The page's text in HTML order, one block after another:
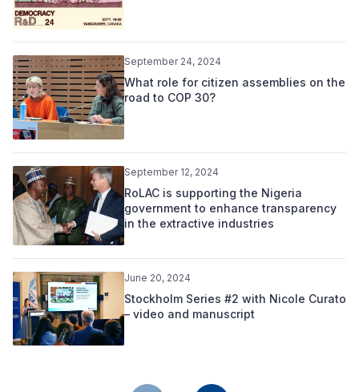
September 24, 2024
What role for citizen assemblies on the
road to COP 30?
September 12, 2024
RoLAC is supporting the Nigeria
government to enhance transparency
in the extractive industries
June 20, 2024
Stockholm Series #2 with Nicole Curato
– video and manuscript